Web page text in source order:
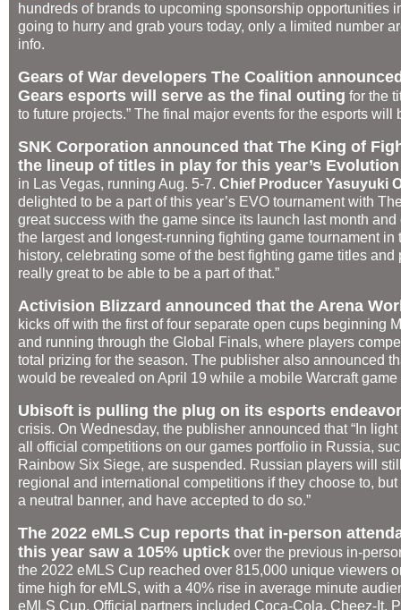
hundreds of brands to upcoming sponsorship opportunities
going to hurry and grab yours today, only a limited number
info.
Gears of War developers The Coalition
Gears esports will serve as the final outing for the
to future projects.” The final major events for the esports
SNK Corporation announced that The King of
the lineup of titles in play for this year’s
in Las Vegas, running Aug. 5-7. Chief Producer Yasuyuki
delighted to be a part of this year’s EVO tournament with
great success with the game since its launch last month and
the largest and longest-running fighting game tournament
history, celebrating some of the best fighting game titles and
really great to be able to be a part of that.”
Activision Blizzard announced that the Arena
kicks off with the first of four separate open cups beginning
and running through the Global Finals, where players
total prizing for the season. The publisher also announced
would be revealed on April 19 while a mobile Warcraft
Ubisoft is pulling the plug on its esports
crisis. On Wednesday, the publisher announced that “In
all official competitions on our games portfolio in Russia,
Rainbow Six Siege, are suspended. Russian players will
regional and international competitions if they choose to,
a neutral banner, and have accepted to do so.”
The 2022 eMLS Cup reports that in-person
this year saw a 105% uptick over the previous in-
the 2022 eMLS Cup reached over 815,000 unique viewers
time high for eMLS, with a 40% rise in average minute
eMLS Cup. Official partners included Coca-Cola, Cheez-It,